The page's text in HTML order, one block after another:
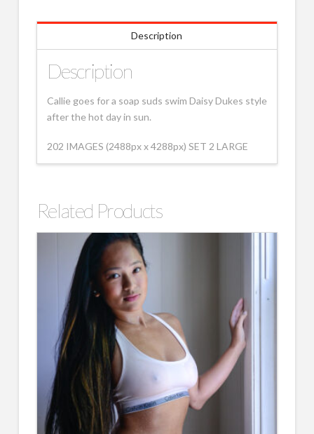
Description
Description
Callie goes for a soap suds swim Daisy Dukes style
after the hot day in sun.
202 IMAGES (2488px x 4288px) SET 2 LARGE
Related Products